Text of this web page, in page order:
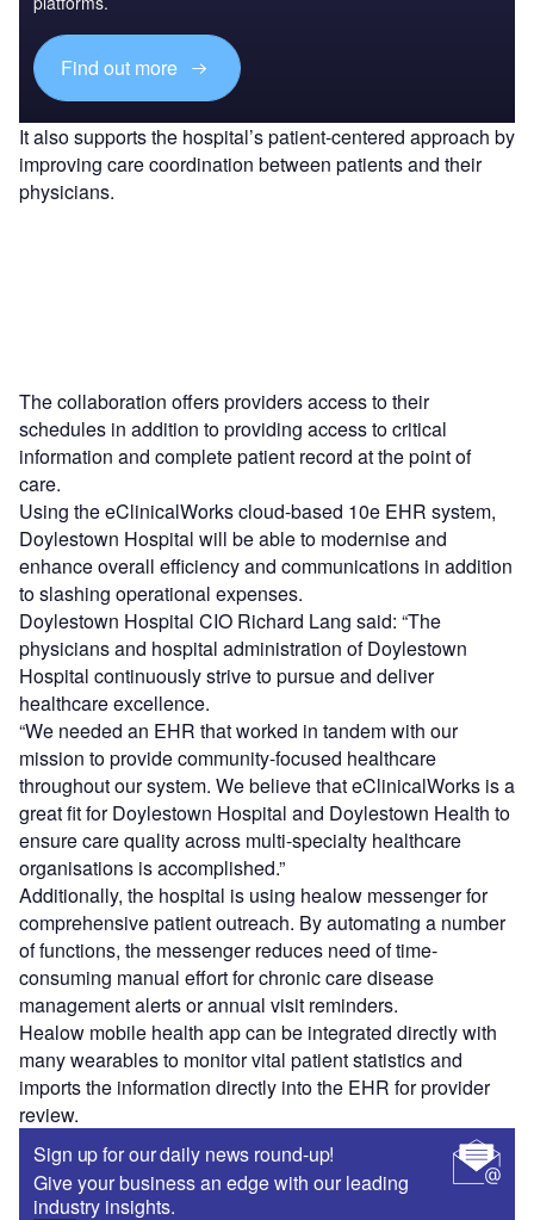
Find out more
It also supports the hospital’s patient-centered approach by
improving care coordination between patients and their
physicians.
The collaboration offers providers access to their
schedules in addition to providing access to critical
information and complete patient record at the point of
care.
Using the eClinicalWorks cloud-based 10e EHR system,
Doylestown Hospital will be able to modernise and
enhance overall efficiency and communications in addition
to slashing operational expenses.
Doylestown Hospital CIO Richard Lang said: “The
physicians and hospital administration of Doylestown
Hospital continuously strive to pursue and deliver
healthcare excellence.
“We needed an EHR that worked in tandem with our
mission to provide community-focused healthcare
throughout our system. We believe that eClinicalWorks is a
great fit for Doylestown Hospital and Doylestown Health to
ensure care quality across multi-specialty healthcare
organisations is accomplished.”
Additionally, the hospital is using healow messenger for
comprehensive patient outreach. By automating a number
of functions, the messenger reduces need of time-
consuming manual effort for chronic care disease
management alerts or annual visit reminders.
Healow mobile health app can be integrated directly with
many wearables to monitor vital patient statistics and
imports the information directly into the EHR for provider